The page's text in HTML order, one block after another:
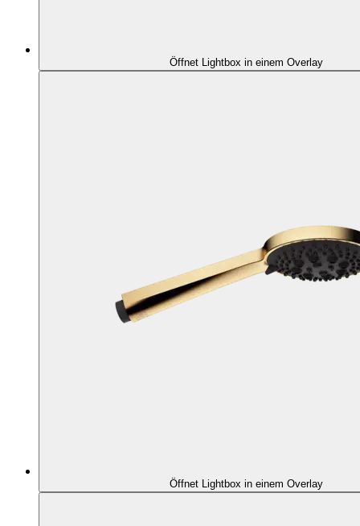
Öffnet Lightbox in einem Overlay
Öffnet Lightbox in einem Overlay